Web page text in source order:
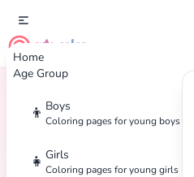
Home
Age Group
👦 Boys
Coloring pages for young boys
👧 Girls
Coloring pages for young girls
cute color
Home Tags Halloween